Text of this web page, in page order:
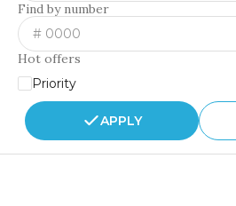
Find by number
Hot offers
Priority
APPLY